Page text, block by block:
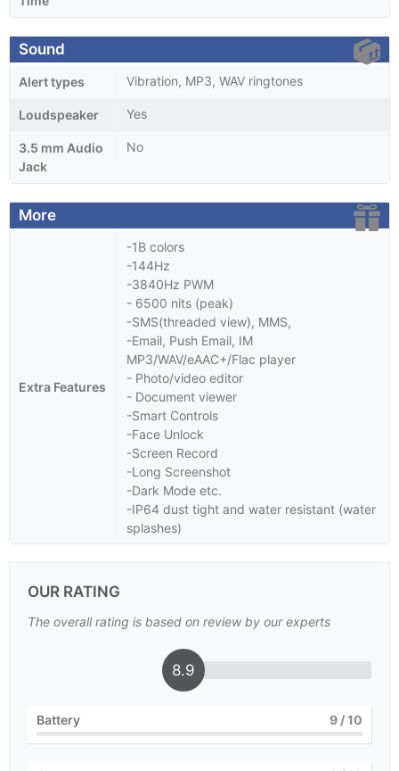
Sound
Alert types Vibration, MP3, WAV ringtones
Loudspeaker Yes
3.5 mm Audio
Jack
No
More
Extra Features
-1B colors
-144Hz
-3840Hz PWM
- 6500 nits (peak)
-SMS(threaded view), MMS,
-Email, Push Email, IM
MP3/WAV/eAAC+/Flac player
- Photo/video editor
- Document viewer
-Smart Controls
-Face Unlock
-Screen Record
-Long Screenshot
-Dark Mode etc.
-IP64 dust tight and water resistant (water
splashes)
OUR RATING
The overall rating is based on review by our experts
8.9
Battery 9 / 10